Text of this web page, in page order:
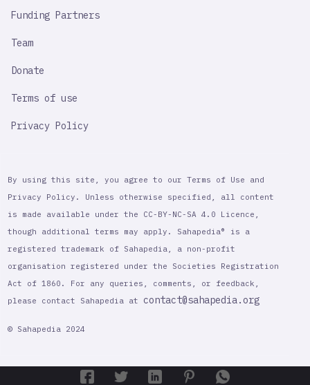
Funding Partners
Team
Donate
Terms of use
Privacy Policy
By using this site, you agree to our Terms of Use and
Privacy Policy. Unless otherwise specified, all content
is made available under the CC-BY-NC-SA 4.0 Licence,
though additional terms may apply. Sahapedia® is a
registered trademark of Sahapedia, a non-profit
organisation registered under the Societies Registration
Act of 1860. For any queries, comments, or feedback,
please contact Sahapedia at contact@sahapedia.org
© Sahapedia 2024